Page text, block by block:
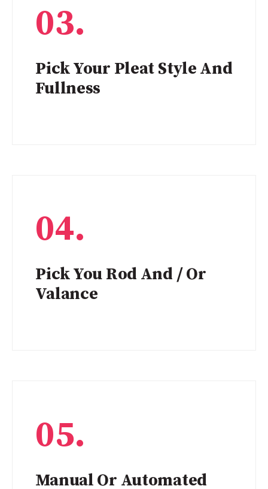
03.
Pick Your Pleat Style And
Fullness
04.
Pick You Rod And / Or
Valance
05.
Manual Or Automated